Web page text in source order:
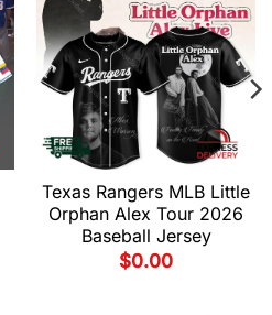
Texas Rangers MLB Little
Orphan Alex Tour 2026
Baseball Jersey
$0.00